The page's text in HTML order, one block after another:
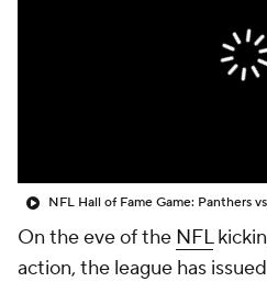
On the eve of the NFL
action, the league has